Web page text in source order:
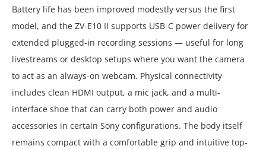
Battery life has been improved modestly versus the first
model, and the ZV-E10 II supports USB-C power delivery for
extended plugged-in recording sessions — useful for long
livestreams or desktop setups where you want the camera
to act as an always-on webcam. Physical connectivity
includes clean HDMI output, a mic jack, and a multi-
interface shoe that can carry both power and audio
accessories in certain Sony configurations. The body itself
remains compact with a comfortable grip and intuitive top-